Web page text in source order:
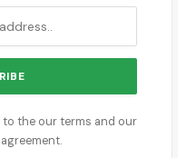
to the our terms and our